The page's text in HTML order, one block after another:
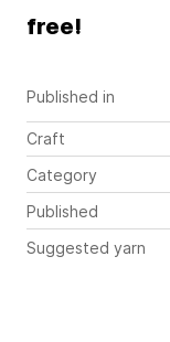
Published in
Craft
Category
Published
Suggested yarn
free!